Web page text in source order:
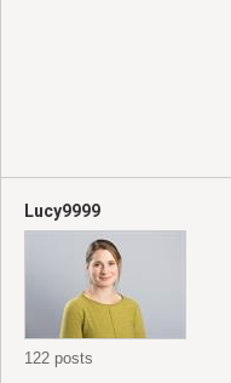
Lucy9999
122 posts